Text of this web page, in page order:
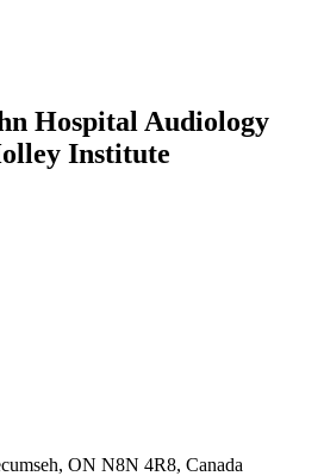
Hospital Audiology
Institute
ON N8N 4R8, Canada